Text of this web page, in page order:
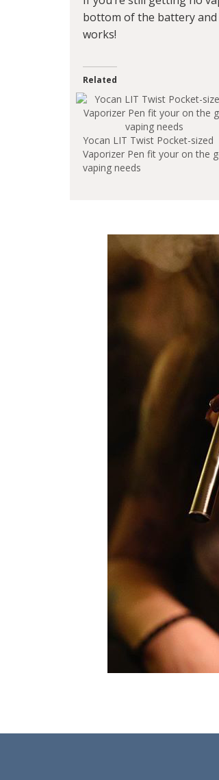
bottom of the battery
works!
Related
Yocan LIT Twist Pocket-sized
Vaporizer Pen fit your on the
vaping needs